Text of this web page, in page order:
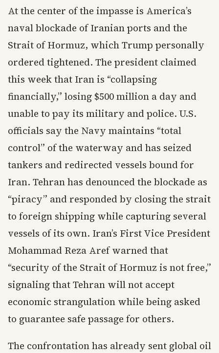
At the center of the impasse is America’s
naval blockade of Iranian ports and the
Strait of Hormuz, which Trump personally
ordered tightened. The president claimed
this week that Iran is “collapsing
financially,” losing $500 million a day and
unable to pay its military and police. U.S.
officials say the Navy maintains “total
control” of the waterway and has seized
tankers and redirected vessels bound for
Iran. Tehran has denounced the blockade as
“piracy” and responded by closing the strait
to foreign shipping while capturing several
vessels of its own. Iran’s First Vice President
Mohammad Reza Aref warned that
“security of the Strait of Hormuz is not free,”
signaling that Tehran will not accept
economic strangulation while being asked
to guarantee safe passage for others.
The confrontation has already sent global oil